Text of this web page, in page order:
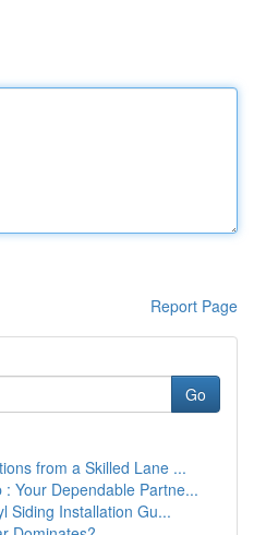
Report Page
Go
from a Skilled Lane ...
: Your Dependable Partne...
Siding Installation Gu...